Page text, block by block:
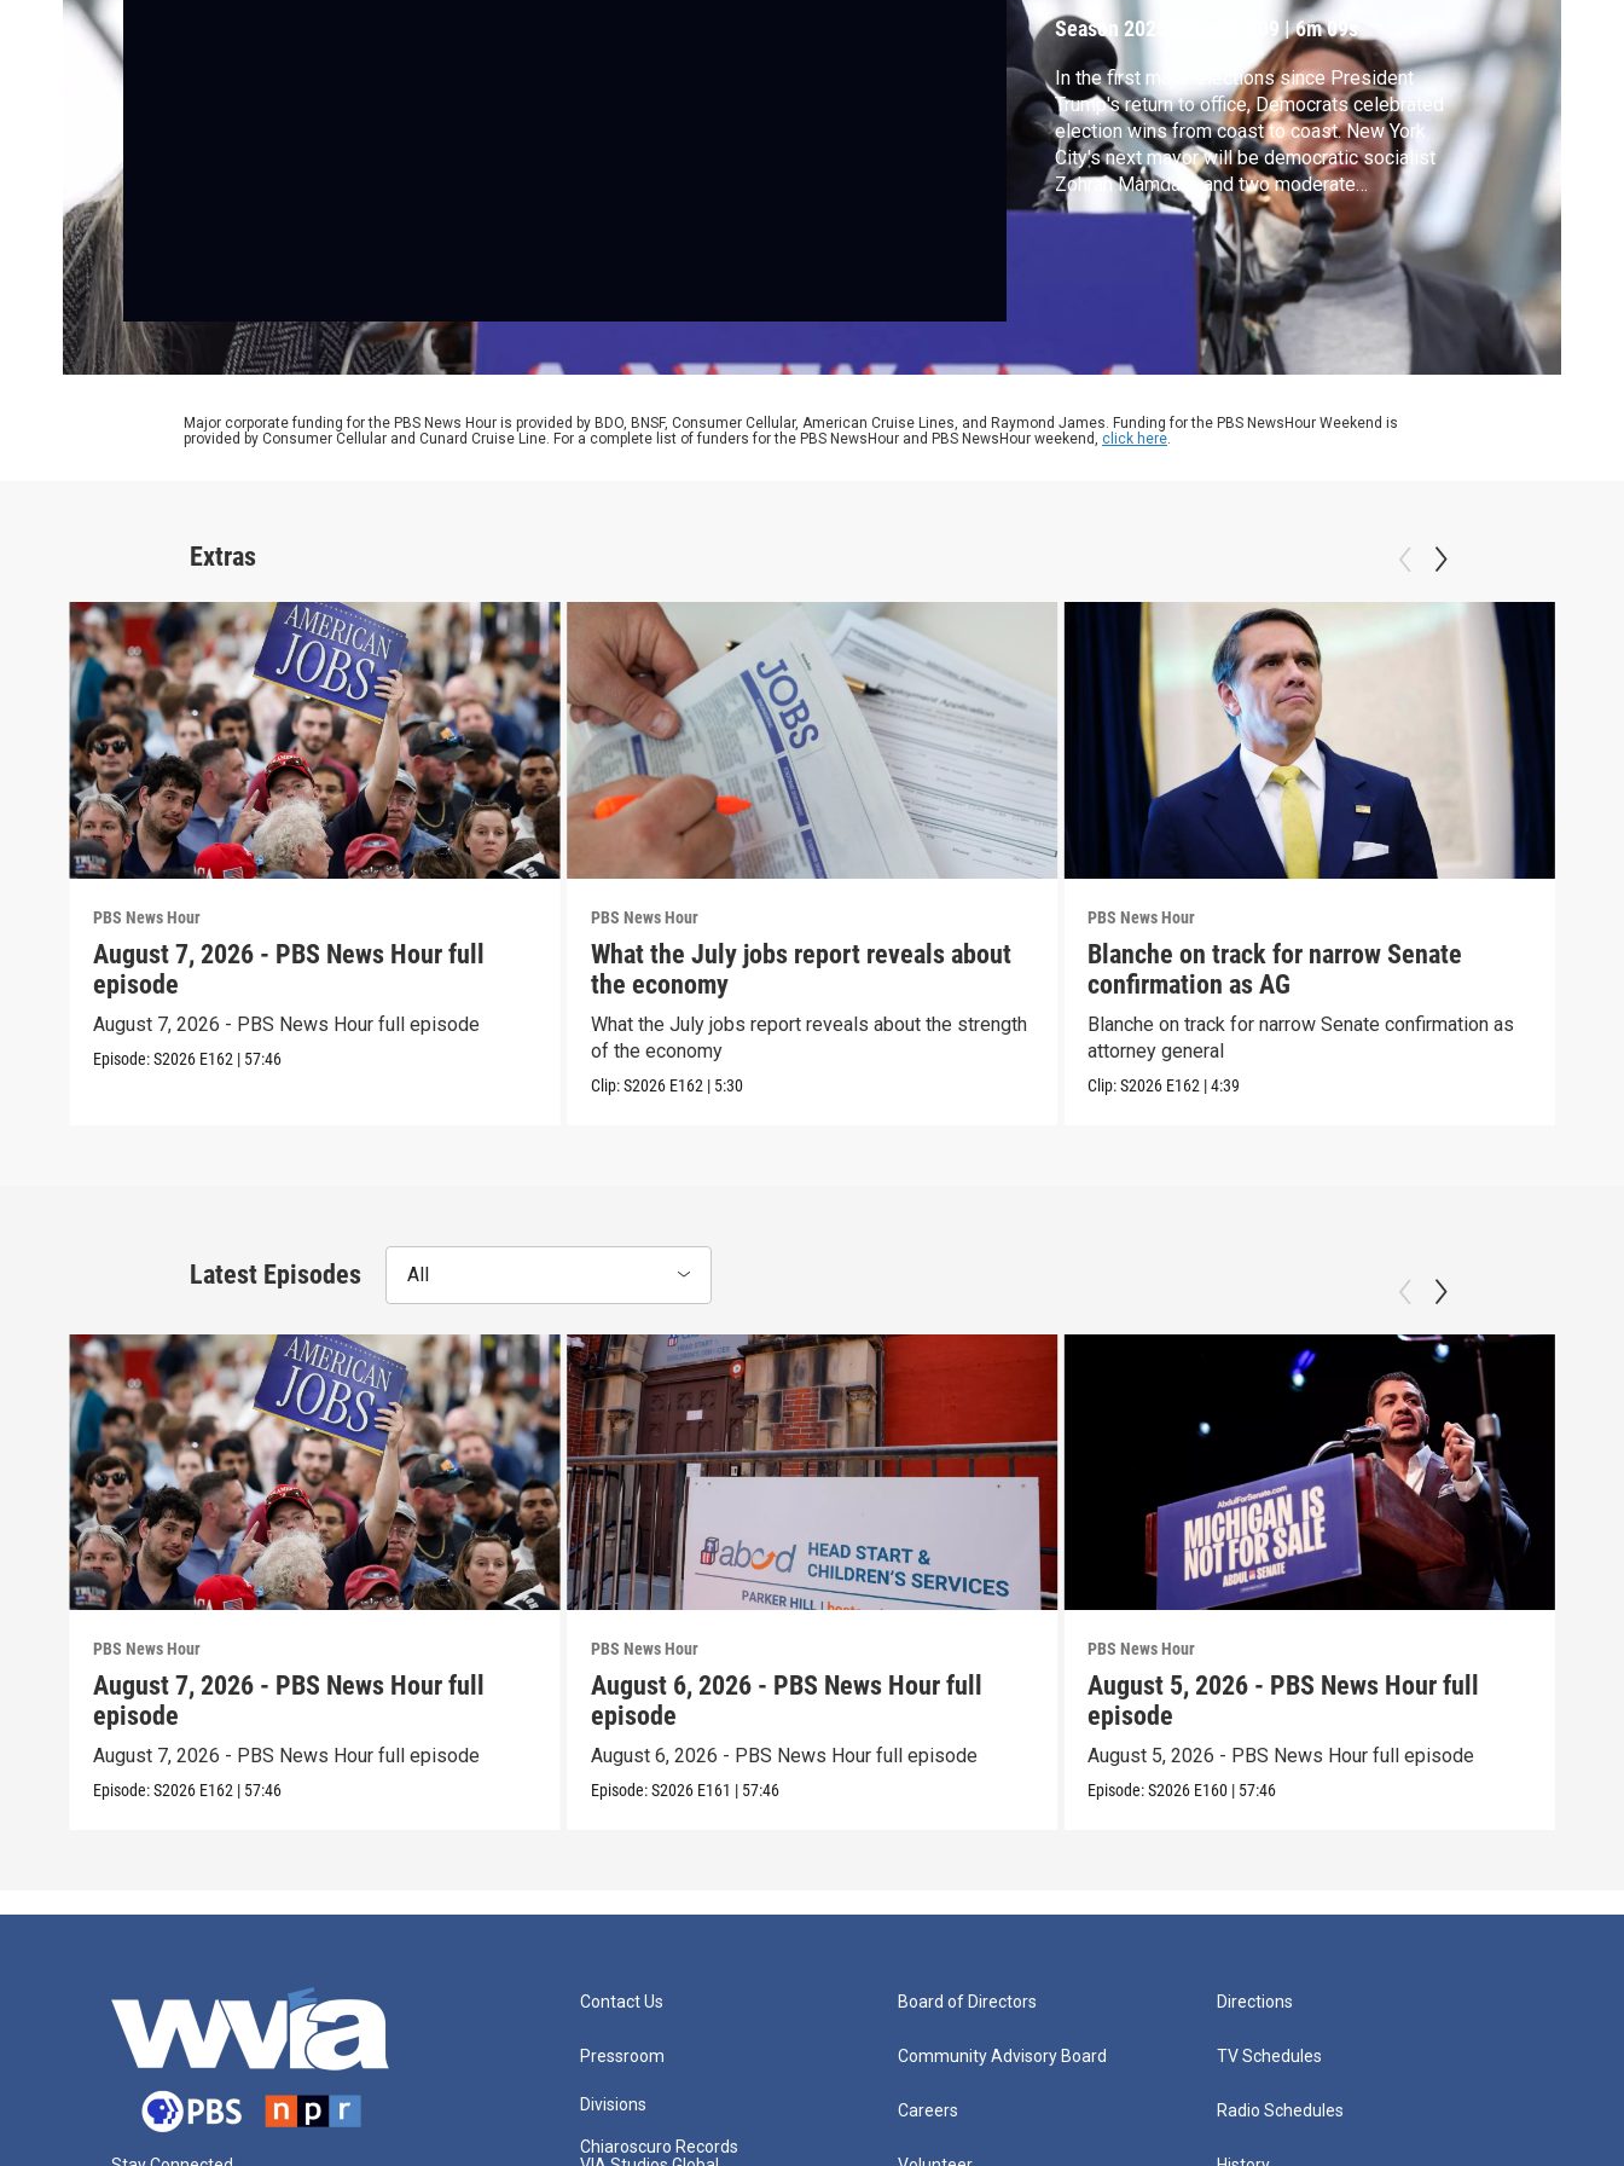
Season 2025 Episode 309 |6m 09s
In the first major elections since President
Trump's return to office, Democrats celebrated
election wins from coast to coast. New York
City's next mayor will be democratic socialist
Zohran Mamdani, and two moderate
Democrats will be the governors of New
Jersey and Virginia. The elections made
history in many ways, and were very much a
referendum of Trump and his policies. Liz
Major corporate funding for the PBS News Hour is provided by BDO, BNSF, Consumer Cellular, American Cruise Lines, and Raymond James. Funding for the PBS NewsHour Weekend is
provided by Consumer Cellular and Cunard Cruise Line. For a complete list of funders for the PBS NewsHour and PBS NewsHour weekend, click here.
Extras
PBS News Hour
August 7, 2026 - PBS News Hour full
episode
August 7, 2026 - PBS News Hour full episode
Episode:S2026 E162 | 57:46
PBS News Hour
What the July jobs report reveals about
the economy
What the July jobs report reveals about the strength
of the economy
Clip:S2026 E162 | 5:30
PBS News Hour
Blanche on track for narrow Senate
confirmation as AG
Blanche on track for narrow Senate confirmation as
attorney general
Clip:S2026 E162 |4:39
Latest Episodes All
PBS News Hour
August 7, 2026 - PBS News Hour full
episode
August 7, 2026 - PBS News Hour full episode
Episode:S2026 E162 | 57:46
PBS News Hour
August 6, 2026 - PBS News Hour full
episode
August 6, 2026 - PBS News Hour full episode
Episode:S2026 E161 | 57:46
PBS News Hour
August 5, 2026 - PBS News Hour full
episode
August 5, 2026 - PBS News Hour full episode
Episode:S2026 E160 | 57:46
Contact Us
Pressroom
Divisions
Chiaroscuro Records
Board of Directors
Community Advisory Board
Careers
Directions
TV Schedules
Radio Schedules